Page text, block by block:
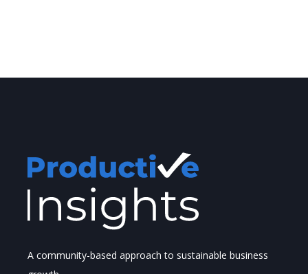
A community-based approach to sustainable business